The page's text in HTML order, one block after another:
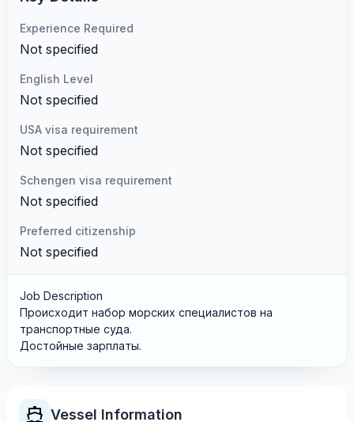
Experience Required
Not specified
English Level
Not specified
USA visa requirement
Not specified
Schengen visa requirement
Not specified
Preferred citizenship
Not specified
Job Description
Происходит набор морских специалистов на
транспортные суда.
Достойные зарплаты.
Vessel Information